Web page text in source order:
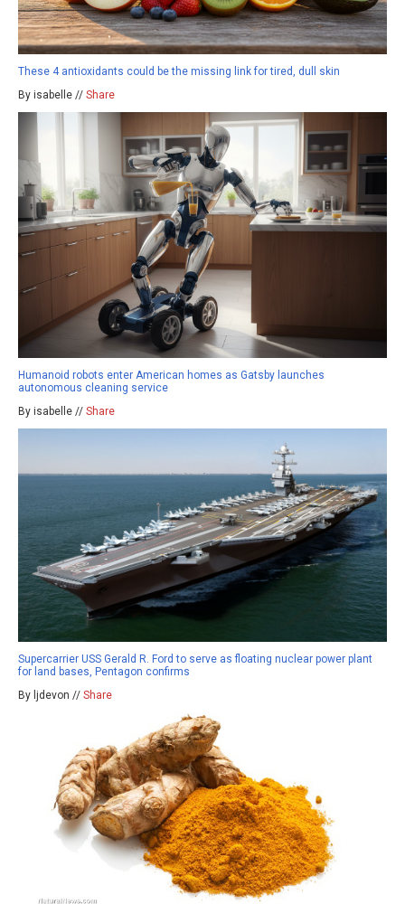
These 4 antioxidants could be the missing link for tired, dull skin
By isabelle // Share
Humanoid robots enter American homes as Gatsby launches
autonomous cleaning service
By isabelle // Share
Supercarrier USS Gerald R. Ford to serve as floating nuclear power plant
for land bases, Pentagon confirms
By ljdevon // Share